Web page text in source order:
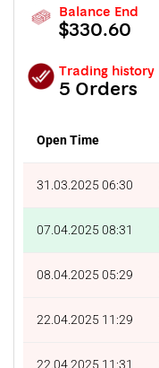
Balance End
$330.60
Trading history
5 Orders
Open Time
31.03.2025 06:30
07.04.2025 08:31
08.04.2025 05:29
22.04.2025 11:29
22.04.2025 11:31